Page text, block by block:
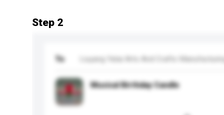
Step 2
To Liuyang Yatai Arts And Crafts
Musical Birthday Candle